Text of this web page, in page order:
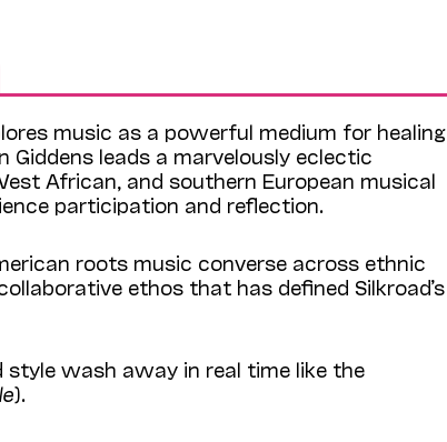
music as a powerful medium for healing
leads a marvelously eclectic
African, and southern European musical
participation and reflection.
roots music converse across ethnic
ethos that has defined Silkroad’s
style wash away in real time like the
).